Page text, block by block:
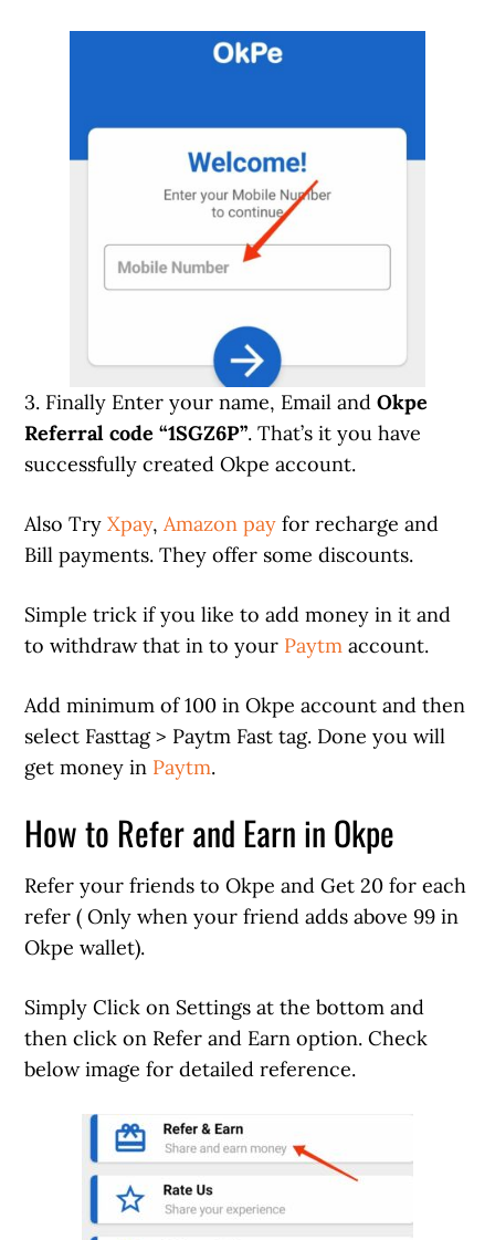
3. Finally Enter your name, Email andOkpe
Referral code “1SGZ6P”. That’s it you have
successfully created Okpe account.
Also TryXpay,Amazon pay for recharge and
Bill payments. They offer some discounts.
Simple trick if you like to add money in it and
to withdraw that in to your Paytm account.
Add minimum of 100 in Okpe account and then
select Fasttag > Paytm Fast tag. Done you will
get money in Paytm.
How to Refer and Earn in Okpe
Refer your friends to Okpe and Get 20 for each
refer ( Only when your friend adds above 99 in
Okpe wallet).
Simply Click on Settings at the bottom and
then click on Refer and Earn option. Check
below image for detailed reference.